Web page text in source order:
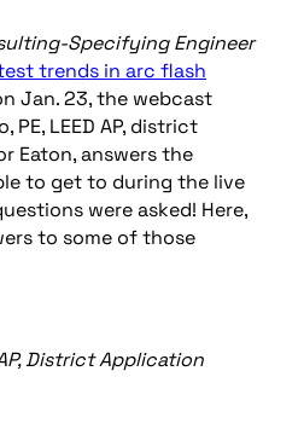
Specifying Engineer
trends in arc flash
Jan. 23, the webcast
PE, LEED AP, district
Eaton, answers the
to get to during the live
were asked! Here,
to some of those
District Application